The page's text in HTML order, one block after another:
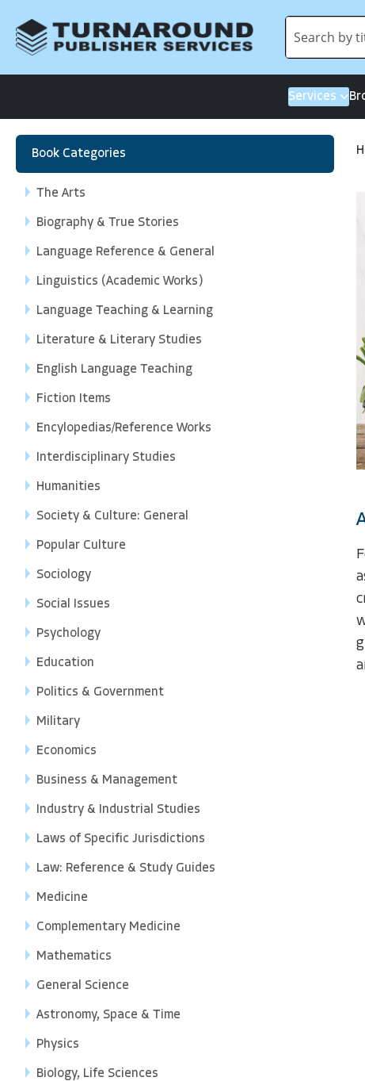
Services
Book Categories
The Arts
Biography & True Stories
Language Reference & General
Linguistics (Academic Works)
Language Teaching & Learning
Literature & Literary Studies
English Language Teaching
Fiction Items
Encylopedias/Reference Works
Interdisciplinary Studies
Humanities
Society & Culture: General
Popular Culture
Sociology
Social Issues
Psychology
Education
Politics & Government
Military
Economics
Business & Management
Industry & Industrial Studies
Laws of Specific Jurisdictions
Law: Reference & Study Guides
Medicine
Complementary Medicine
Mathematics
General Science
Astronomy, Space & Time
Physics
Biology, Life Sciences